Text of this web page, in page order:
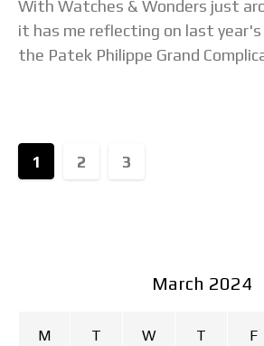
With Watches & Wonders just
it has me reflecting on last
the Patek Philippe Grand
1 2 3
March 2024
M T W T F